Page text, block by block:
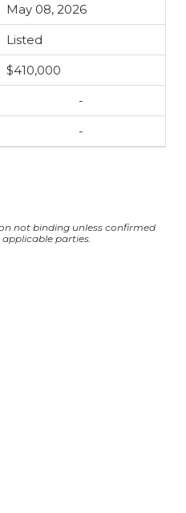
May 08, 2026
Listed
$410,000
-
-
not binding unless confirmed
parties.